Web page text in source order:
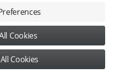
Cookie Preferences
Deutsch
English
English
Cookies
Cookies